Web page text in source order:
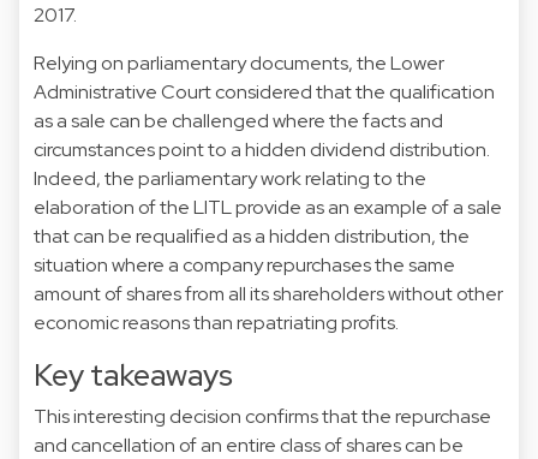
2017.
Relying on parliamentary documents, the Lower
Administrative Court considered that the qualification
as a sale can be challenged where the facts and
circumstances point to a hidden dividend distribution.
Indeed, the parliamentary work relating to the
elaboration of the LITL provide as an example of a sale
that can be requalified as a hidden distribution, the
situation where a company repurchases the same
amount of shares from all its shareholders without other
economic reasons than repatriating profits.
Key takeaways
This interesting decision confirms that the repurchase
and cancellation of an entire class of shares can be